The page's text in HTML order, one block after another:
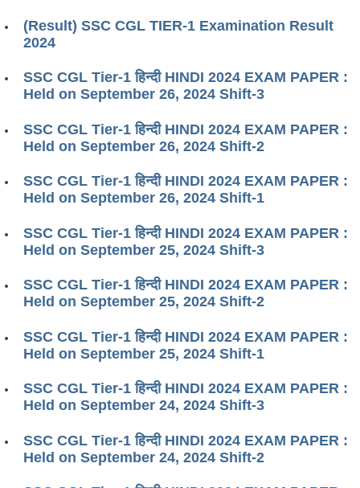
(Result) SSC CGL TIER-1 Examination Result
2024
SSC CGL Tier-1 हिन्दी HINDI 2024 EXAM PAPER :
Held on September 26, 2024 Shift-3
SSC CGL Tier-1 हिन्दी HINDI 2024 EXAM PAPER :
Held on September 26, 2024 Shift-2
SSC CGL Tier-1 हिन्दी HINDI 2024 EXAM PAPER :
Held on September 26, 2024 Shift-1
SSC CGL Tier-1 हिन्दी HINDI 2024 EXAM PAPER :
Held on September 25, 2024 Shift-3
SSC CGL Tier-1 हिन्दी HINDI 2024 EXAM PAPER :
Held on September 25, 2024 Shift-2
SSC CGL Tier-1 हिन्दी HINDI 2024 EXAM PAPER :
Held on September 25, 2024 Shift-1
SSC CGL Tier-1 हिन्दी HINDI 2024 EXAM PAPER :
Held on September 24, 2024 Shift-3
SSC CGL Tier-1 हिन्दी HINDI 2024 EXAM PAPER :
Held on September 24, 2024 Shift-2